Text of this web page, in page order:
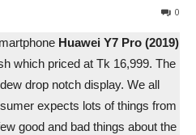
0
Huawei Y7 Pro (2019)
which priced at Tk 16,999. The
drop notch display. We all
expects lots of things from
good and bad things about the